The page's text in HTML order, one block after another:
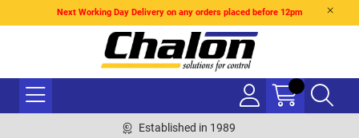
Next Working Day Delivery on any orders placed before 12pm
Established in 1989